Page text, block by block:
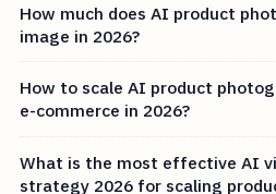
How much does AI product
image in 2026?
How to scale AI product
e-commerce in 2026?
What is the most effective AI
strategy 2026 for scaling